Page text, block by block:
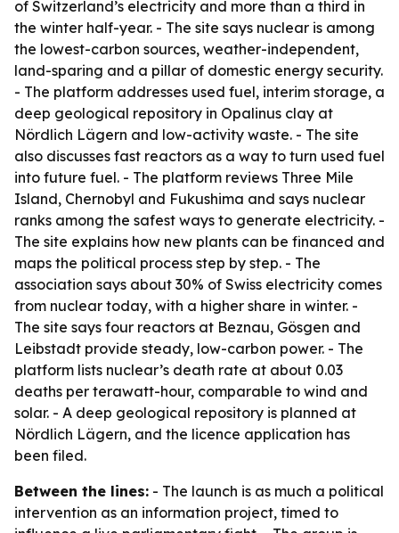
of Switzerland’s electricity and more than a third in
the winter half-year. - The site says nuclear is among
the lowest-carbon sources, weather-independent,
land-sparing and a pillar of domestic energy security.
- The platform addresses used fuel, interim storage, a
deep geological repository in Opalinus clay at
Nördlich Lägern and low-activity waste. - The site
also discusses fast reactors as a way to turn used fuel
into future fuel. - The platform reviews Three Mile
Island, Chernobyl and Fukushima and says nuclear
ranks among the safest ways to generate electricity. -
The site explains how new plants can be financed and
maps the political process step by step. - The
association says about 30% of Swiss electricity comes
from nuclear today, with a higher share in winter. -
The site says four reactors at Beznau, Gösgen and
Leibstadt provide steady, low-carbon power. - The
platform lists nuclear’s death rate at about 0.03
deaths per terawatt-hour, comparable to wind and
solar. - A deep geological repository is planned at
Nördlich Lägern, and the licence application has
been filed.
Between the lines: - The launch is as much a political
intervention as an information project, timed to